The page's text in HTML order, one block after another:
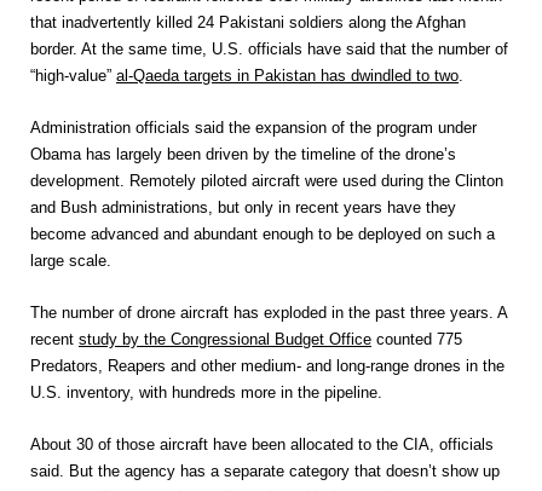
that inadvertently killed 24 Pakistani soldiers along the Afghan
border. At the same time, U.S. officials have said that the number of
“high-value” al-Qaeda targets in Pakistan has dwindled to two.
Administration officials said the expansion of the program under
Obama has largely been driven by the timeline of the drone’s
development. Remotely piloted aircraft were used during the Clinton
and Bush administrations, but only in recent years have they
become advanced and abundant enough to be deployed on such a
large scale.
The number of drone aircraft has exploded in the past three years. A
recent study by the Congressional Budget Office counted 775
Predators, Reapers and other medium- and long-range drones in the
U.S. inventory, with hundreds more in the pipeline.
About 30 of those aircraft have been allocated to the CIA, officials
said. But the agency has a separate category that doesn’t show up